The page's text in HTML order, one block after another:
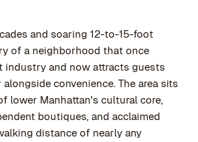
and soaring 12-to-15-foot
of a neighborhood that once
industry and now attracts guests
convenience. The area sits
lower Manhattan's cultural core,
boutiques, and acclaimed
distance of nearly any